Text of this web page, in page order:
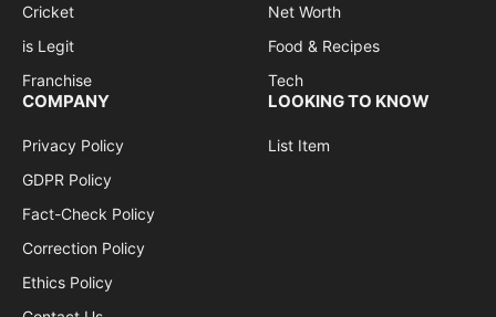
Cricket
is Legit
Franchise
Net Worth
Food & Recipes
Tech
COMPANY
Privacy Policy
GDPR Policy
Fact-Check Policy
Correction Policy
Ethics Policy
LOOKING TO KNOW
List Item